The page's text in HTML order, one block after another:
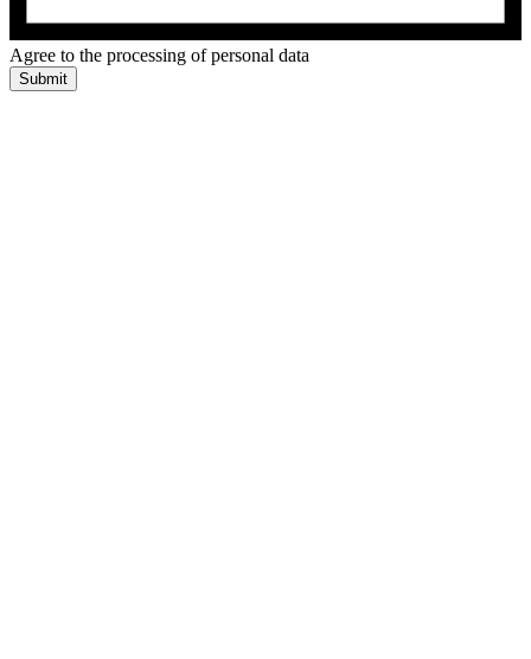
Agree to the processing of personal data
Submit